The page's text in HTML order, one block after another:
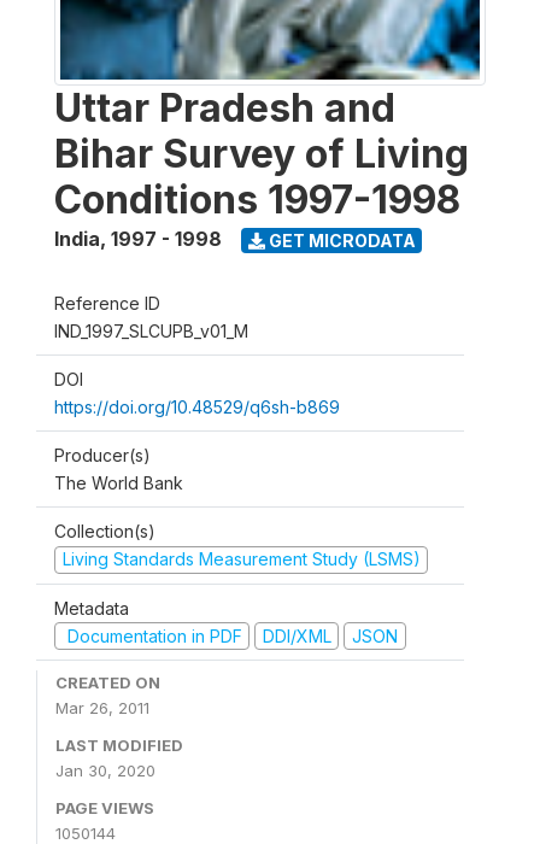
Uttar Pradesh and
Bihar Survey of Living
Conditions 1997-1998
India, 1997 - 1998 GET MICRODATA
Reference ID
IND_1997_SLCUPB_v01_M
DOI
https://doi.org/10.48529/q6sh-b869
Producer(s)
The World Bank
Collection(s)
Living Standards Measurement Study (LSMS)
Metadata
Documentation in PDF
DDI/XML JSON
CREATED ON
Mar 26, 2011
LAST MODIFIED
Jan 30, 2020
PAGE VIEWS
1050144